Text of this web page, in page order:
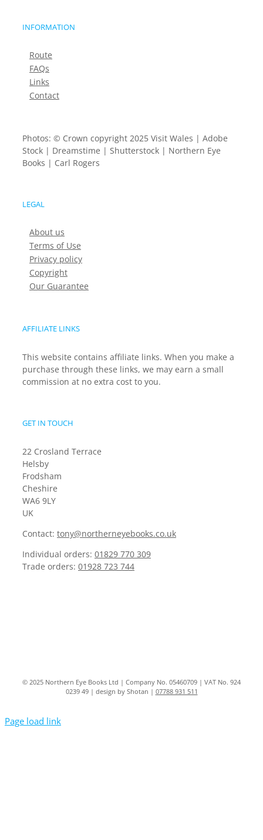
INFORMATION
Route
FAQs
Links
Contact
Photos: © Crown copyright 2025 Visit Wales | Adobe
Stock | Dreamstime | Shutterstock | Northern Eye
Books | Carl Rogers
LEGAL
About us
Terms of Use
Privacy policy
Copyright
Our Guarantee
AFFILIATE LINKS
This website contains affiliate links. When you make a
purchase through these links, we may earn a small
commission at no extra cost to you.
GET IN TOUCH
22 Crosland Terrace
Helsby
Frodsham
Cheshire
WA6 9LY
UK
Contact: tony@northerneyebooks.co.uk
Individual orders: 01829 770 309
Trade orders: 01928 723 744
© 2025 Northern Eye Books Ltd | Company No. 05460709 | VAT No. 924
0239 49 | design by Shotan | 07788 931 511
Page load link